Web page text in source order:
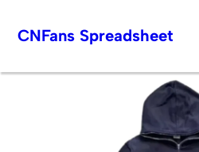
to
CNFans Spreadsheet